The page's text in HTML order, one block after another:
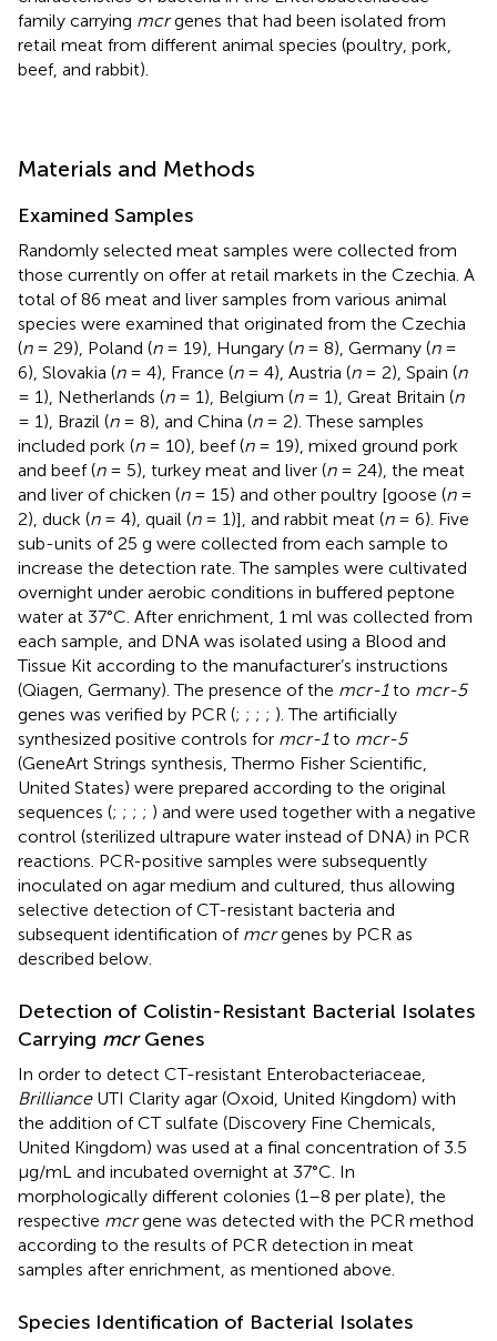
family carrying mcrgenes that had been isolated from
retail meat from different animal species (poultry, pork,
beef, and rabbit).
Materials and Methods
Examined Samples
Randomly selected meat samples were collected from
those currently on offer at retail markets in the Czechia. A
total of 86 meat and liver samples from various animal
species were examined that originated from the Czechia
(n= 29), Poland (n= 19), Hungary (n= 8), Germany (n=
6), Slovakia (n= 4), France (n= 4), Austria (n= 2), Spain (n
= 1), Netherlands (n= 1), Belgium (n= 1), Great Britain (n
= 1), Brazil (n= 8), and China (n= 2). These samples
included pork (n= 10), beef (n= 19), mixed ground pork
and beef (n= 5), turkey meat and liver (n= 24), the meat
and liver of chicken (n= 15) and other poultry [goose (n=
2), duck (n= 4), quail (n= 1)], and rabbit meat (n= 6). Five
sub-units of 25 g were collected from each sample to
increase the detection rate. The samples were cultivated
overnight under aerobic conditions in buffered peptone
water at 37°C. After enrichment, 1 ml was collected from
each sample, and DNA was isolated using a Blood and
Tissue Kit according to the manufacturer’s instructions
(Qiagen, Germany). The presence of the mcr-1to mcr-5
genes was verified by PCR (; ; ; ; ). The artificially
synthesized positive controls for mcr-1to mcr-5
(GeneArt Strings synthesis, Thermo Fisher Scientific,
United States) were prepared according to the original
sequences (; ; ; ; ) and were used together with a negative
control (sterilized ultrapure water instead of DNA) in PCR
reactions. PCR-positive samples were subsequently
inoculated on agar medium and cultured, thus allowing
selective detection of CT-resistant bacteria and
subsequent identification of mcrgenes by PCR as
described below.
Detection of Colistin-Resistant Bacterial Isolates
Carrying mcrGenes
In order to detect CT-resistant Enterobacteriaceae,
BrillianceUTI Clarity agar (Oxoid, United Kingdom) with
the addition of CT sulfate (Discovery Fine Chemicals,
United Kingdom) was used at a final concentration of 3.5
μg/mL and incubated overnight at 37°C. In
morphologically different colonies (1–8 per plate), the
respective mcrgene was detected with the PCR method
according to the results of PCR detection in meat
samples after enrichment, as mentioned above.
Species Identification of Bacterial Isolates